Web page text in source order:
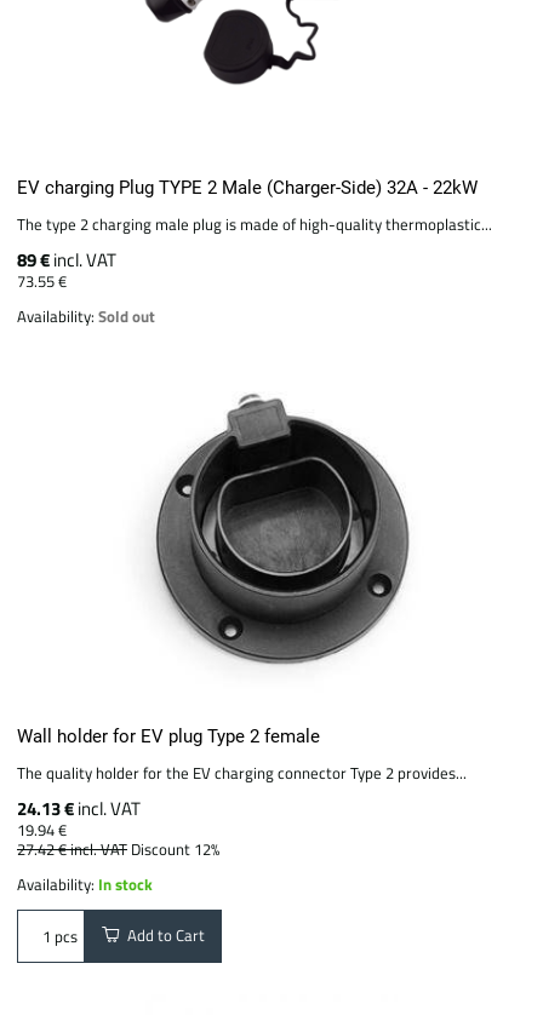
EV charging Plug TYPE 2 Male (Charger-Side) 32A - 22kW
The type 2 charging male plug is made of high-quality thermoplastic...
89 €incl. VAT
73.55 €
Availability:Sold out
Wall holder for EV plug Type 2 female
The quality holder for the EV charging connector Type 2 provides...
24.13 €incl. VAT
19.94 €
27.42 €incl. VAT Discount 12%
Availability: In stock
pcs Add to Cart